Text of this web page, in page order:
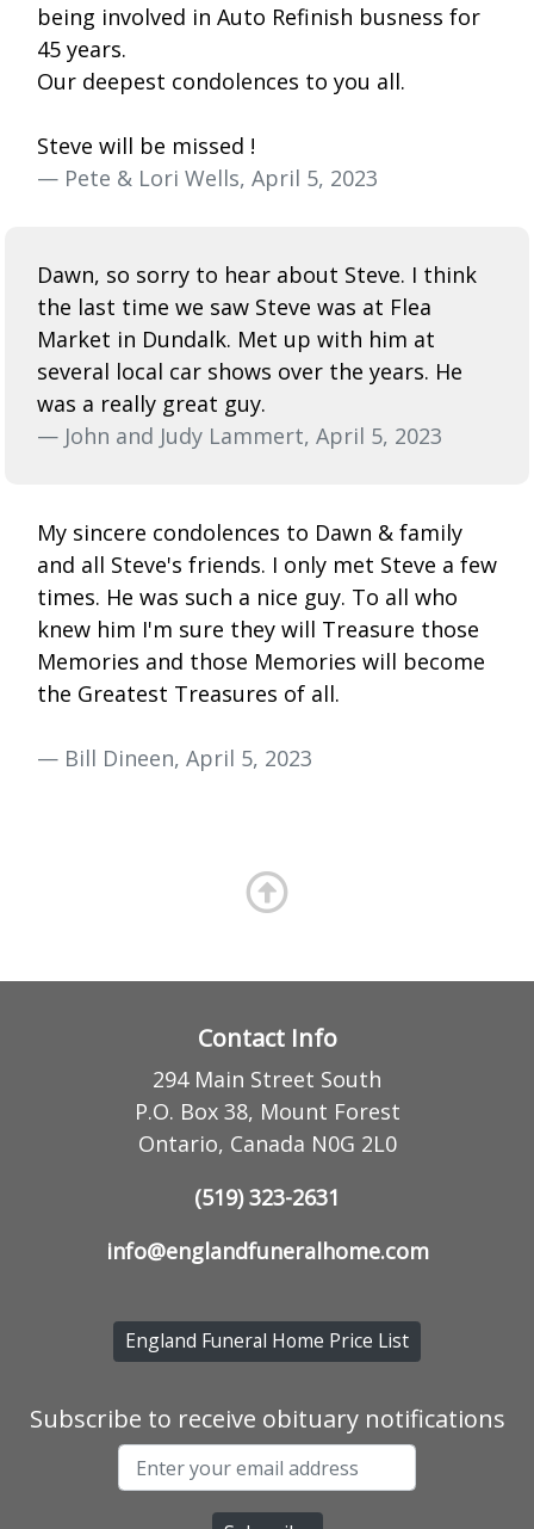
being involved in Auto Refinish busness for
45 years.
Our deepest condolences to you all.
Steve will be missed !
— Pete & Lori Wells, April 5, 2023
Dawn, so sorry to hear about Steve. I think
the last time we saw Steve was at Flea
Market in Dundalk. Met up with him at
several local car shows over the years. He
was a really great guy.
— John and Judy Lammert, April 5, 2023
My sincere condolences to Dawn & family
and all Steve's friends. I only met Steve a few
times. He was such a nice guy. To all who
knew him I'm sure they will Treasure those
Memories and those Memories will become
the Greatest Treasures of all.
— Bill Dineen, April 5, 2023
Contact Info
294 Main Street South
P.O. Box 38, Mount Forest
Ontario, Canada N0G 2L0
(519) 323-2631
info@englandfuneralhome.com
England Funeral Home Price List
Subscribe to receive obituary notifications